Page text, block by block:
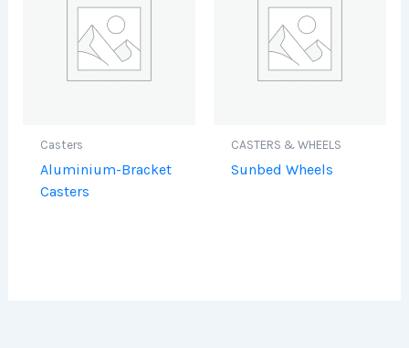
Casters
Aluminium-Bracket
Casters
CASTERS & WHEELS
Sunbed Wheels